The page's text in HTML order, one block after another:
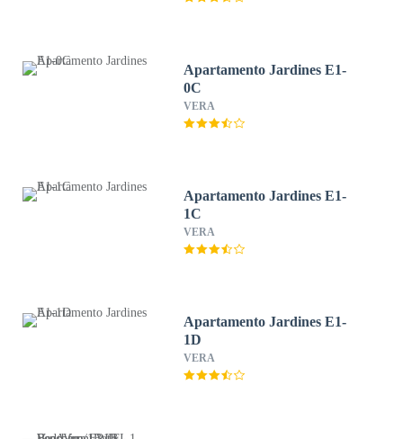
Apartamento Jardines E1-
0C
VERA
Apartamento Jardines E1-
1C
VERA
Apartamento Jardines E1-
1D
VERA